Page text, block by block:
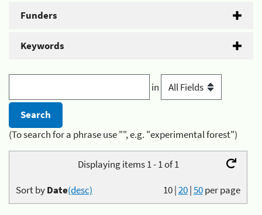
Funders
Keywords
in
(To search for a phrase use "", e.g. "experimental forest")
Displaying items 1 - 1 of 1
10|20|50per page
Sort byDate(desc)